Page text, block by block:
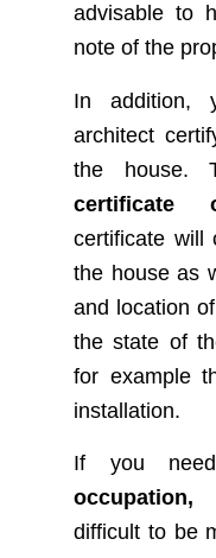
advisable to
note of the
In addition,
architect
the house.
certificate
certificate will
the house as
and location
the state of
for example
installation.
If you
occupation,
difficult to be